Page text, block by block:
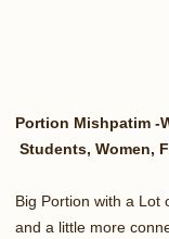
Portion Mishpatim -
Students, Women,
Big Portion with a Lot
and a little more